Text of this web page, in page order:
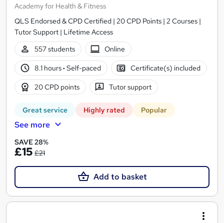
Academy for Health & Fitness
QLS Endorsed & CPD Certified | 20 CPD Points | 2 Courses |
Tutor Support | Lifetime Access
557 students
Online
8.1 hours· Self-paced Certificate(s) included
20 CPD points Tutor support
Great service Highly rated Popular
See more
SAVE 28%
£15 £21
Add to basket